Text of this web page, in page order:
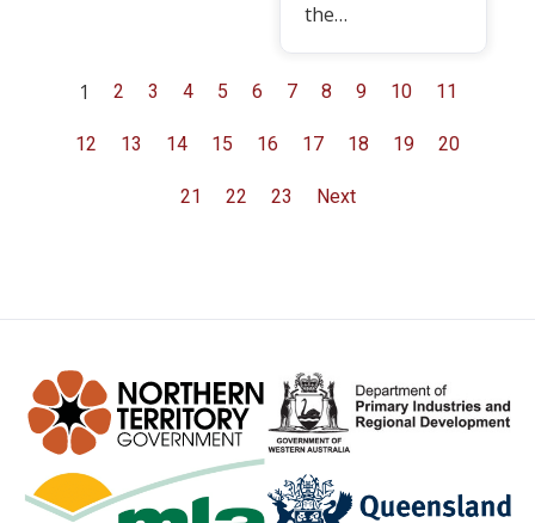
the…
1 2 3 4 5 6 7 8 9 10 11
12 13 14 15 16 17 18 19 20
21 22 23 Next